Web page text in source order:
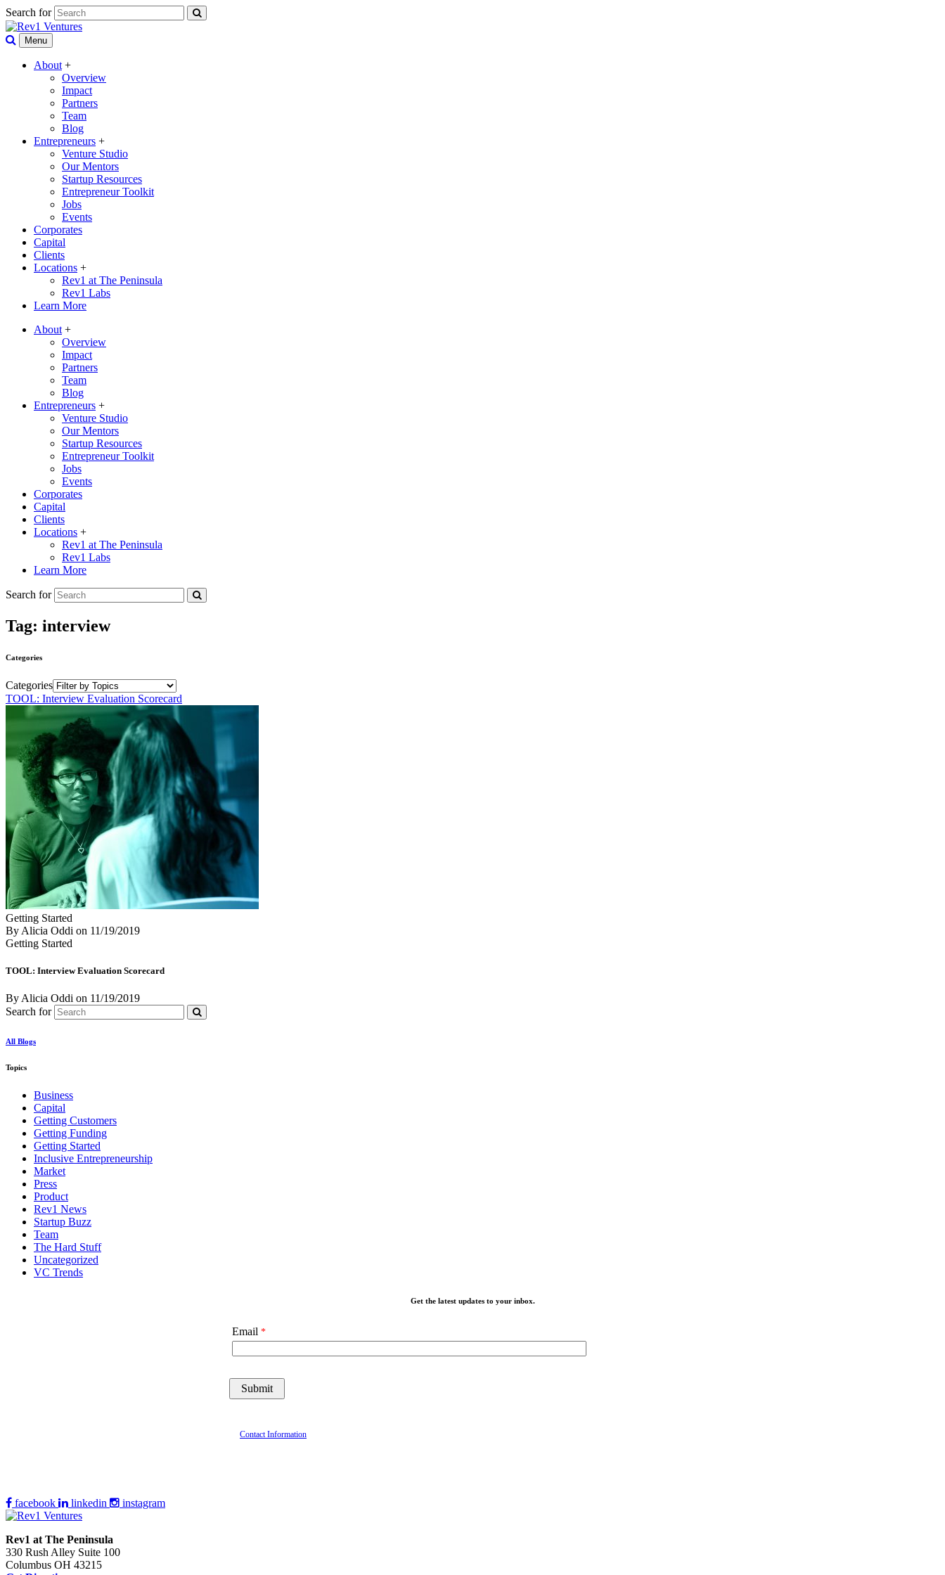
Search for
Menu
About +
Overview
Impact
Partners
Team
Blog
Entrepreneurs +
Venture Studio
Our Mentors
Startup Resources
Entrepreneur Toolkit
Jobs
Events
Corporates
Capital
Clients
Locations +
Rev1 at The Peninsula
Rev1 Labs
Learn More
About +
Overview
Impact
Partners
Team
Blog
Entrepreneurs +
Venture Studio
Our Mentors
Startup Resources
Entrepreneur Toolkit
Jobs
Events
Corporates
Capital
Clients
Locations +
Rev1 at The Peninsula
Rev1 Labs
Learn More
Search for
Tag: interview
Categories
Categories
TOOL: Interview Evaluation Scorecard
Getting Started
By Alicia Oddi on 11/19/2019
Getting Started
TOOL: Interview Evaluation Scorecard
By Alicia Oddi on 11/19/2019
Search for
All Blogs
Topics
Business
Capital
Getting Customers
Getting Funding
Getting Started
Inclusive Entrepreneurship
Market
Press
Product
Rev1 News
Startup Buzz
Team
The Hard Stuff
Uncategorized
VC Trends
Get the latest updates to your inbox.
Email
Contact Information
facebook linkedin instagram
Rev1 at The Peninsula
330 Rush Alley Suite 100
Columbus OH 43215